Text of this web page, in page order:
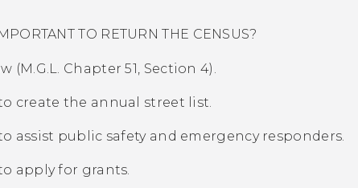
TO RETURN THE CENSUS?
(M.G.L. Chapter 51, Section 4).
create the annual street list.
assist public safety and emergency responders.
apply for grants.